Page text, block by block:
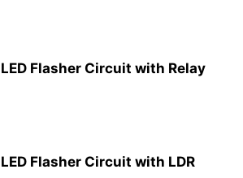
LED Flasher Circuit with Relay
LED Flasher Circuit with LDR